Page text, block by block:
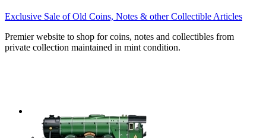
Exclusive Sale of Old Coins, Notes & other Collectible Articles
Premier website to shop for coins, notes and collectibles from
private collection maintained in mint condition.